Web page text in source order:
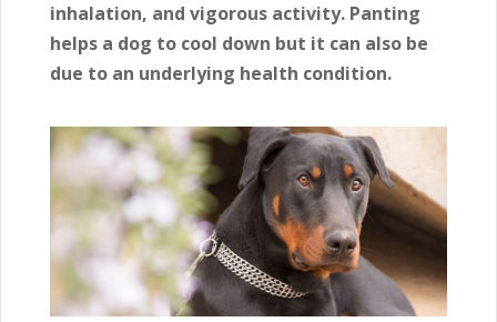
inhalation, and vigorous activity. Panting
helps a dog to cool down but it can also be
due to an underlying health condition.